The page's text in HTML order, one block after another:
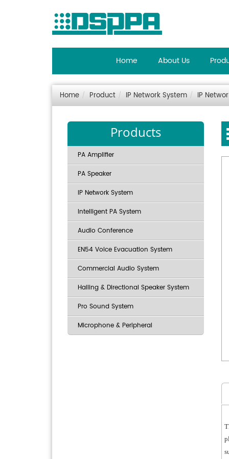
Home About Us
Home Product IP Network System IP
Products
PA Amplifier
PA Speaker
IP Network System
Intelligent PA System
Audio Conference
EN54 Voice Evacuation System
Commercial Audio System
Hailing & Directional Speaker System
Pro Sound System
Microphone & Peripheral